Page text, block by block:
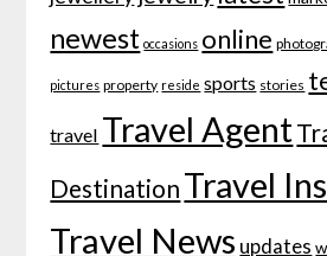
newest occasions online
pictures property reside sports stories
travel Travel Agent
Destination Travel
Travel News updates